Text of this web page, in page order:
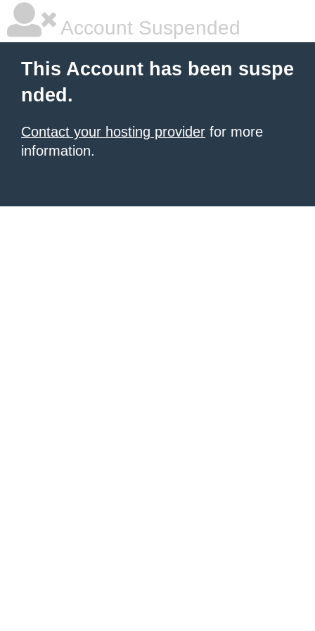
Account Suspended
This Account has been suspe
nded.
Contact your hosting provider for more
information.